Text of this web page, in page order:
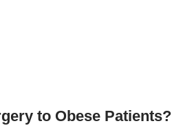
to Obese Patients?